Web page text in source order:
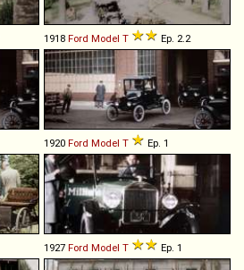
1918 Ford Model T Ep. 2.2
1920 Ford Model T Ep. 1
1927 Ford Model T Ep. 1